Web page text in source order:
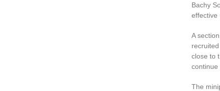
Bachy
effective
A
close to
continue
The